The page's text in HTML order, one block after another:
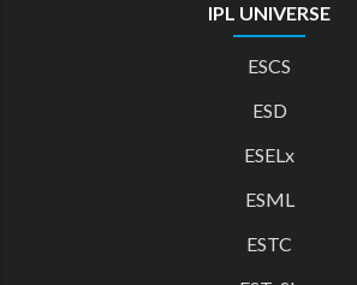
IPL UNIVERSE
ESCS
ESD
ESELx
ESML
ESTC